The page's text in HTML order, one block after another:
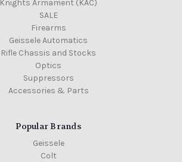
Knights Armament (KAC)
SALE
Firearms
Geissele Automatics
Rifle Chassis and Stocks
Optics
Suppressors
Accessories & Parts
Popular Brands
Geissele
Colt